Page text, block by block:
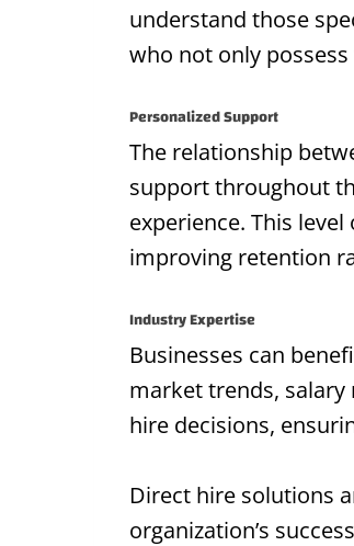
understand those
who not only
Personalized Support
The relationship
support throughout
experience. This
improving retention
Industry Expertise
Businesses can
market trends, salary
hire decisions,
Direct hire solutions
organization’s